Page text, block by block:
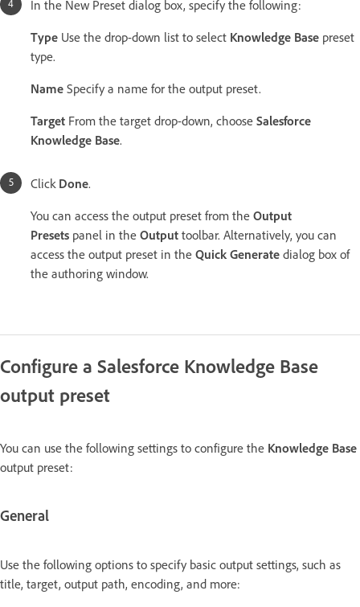
In the New Preset dialog box, specify the following:
Type Use the drop-down list to select Knowledge Base preset
type.
Name Specify a name for the output preset.
Target From the target drop-down, choose Salesforce
Knowledge Base.
Click Done.
You can access the output preset from the Output
Presets panel in the Output toolbar. Alternatively, you can
access the output preset in the Quick Generate dialog box of
the authoring window.
Configure a Salesforce Knowledge Base
output preset
You can use the following settings to configure the Knowledge Base
output preset:
General
Use the following options to specify basic output settings, such as
title, target, output path, encoding, and more: